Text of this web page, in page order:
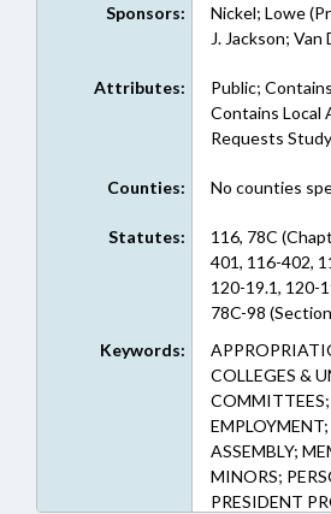
Sponsors:
Nickel; Lowe
J. Jackson; Van
Attributes:
Public;
Contains Local
Requests Study
Counties: No counties
Statutes:
116, 78C
401, 116-402,
120-19.1, 120-
78C-98
Keywords:
COLLEGES &
ASSEMBLY;
MINORS;
PRESIDENT